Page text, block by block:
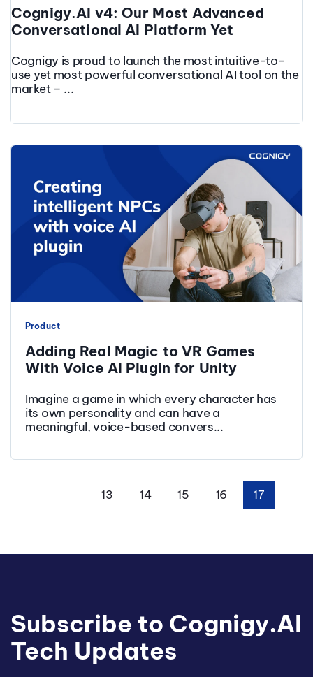
Cognigy.AI v4: Our Most Advanced
Conversational AI Platform Yet
Cognigy is proud to launch the most intuitive-to-
use yet most powerful conversational AI tool on the
market – ...
Product
Adding Real Magic to VR Games
With Voice AI Plugin for Unity
Imagine a game in which every character has
its own personality and can have a
meaningful, voice-based convers...
13 14 15 16 17
Subscribe to Cognigy.AI
Tech Updates